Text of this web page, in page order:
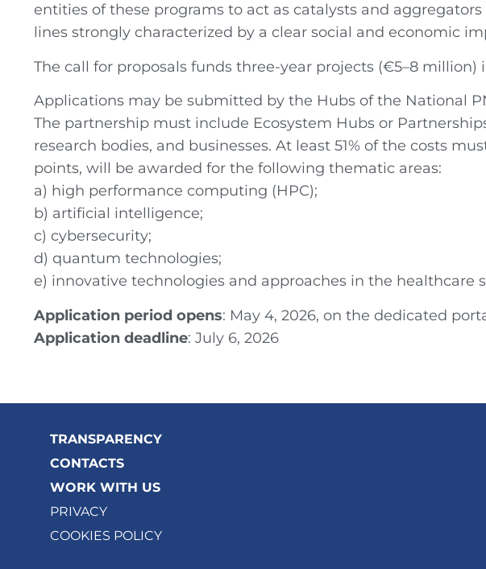
entities of these programs to act as catalysts and
lines strongly characterized by a clear social and economic
The call for proposals funds three-year projects (€5–8
Applications may be submitted by the Hubs of the National
The partnership must include Ecosystem Hubs or
research bodies, and businesses. At least 51% of the costs
points, will be awarded for the following thematic areas:
a) high performance computing (HPC);
b) artificial intelligence;
c) cybersecurity;
d) quantum technologies;
e) innovative technologies and approaches in the healthcare
Application period opens: May 4, 2026, on the dedicated
Application deadline: July 6, 2026
TRANSPARENCY
CONTACTS
WORK WITH US
PRIVACY
COOKIES POLICY